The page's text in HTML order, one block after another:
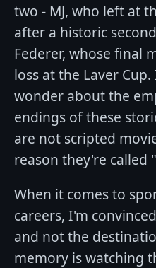
two - MJ, who left at
after a historic
Federer, whose final
loss at the Laver
wonder about the
endings of these
are not scripted
reason they're called
When it comes to
careers, I'm
and not the
memory is watching